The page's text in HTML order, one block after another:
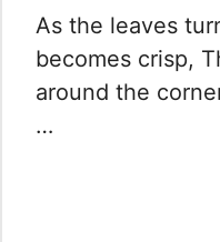
As the leaves
becomes crisp,
around the
…